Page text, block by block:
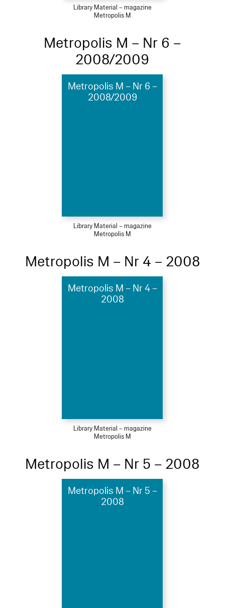
Library Material – magazine
Metropolis M
Metropolis M – Nr 6 –
2008/2009
Metropolis M – Nr 6 –
2008/2009
Library Material – magazine
Metropolis M
Metropolis M – Nr 4 – 2008
Metropolis M – Nr 4 –
2008
Library Material – magazine
Metropolis M
Metropolis M – Nr 5 – 2008
Metropolis M – Nr 5 –
2008